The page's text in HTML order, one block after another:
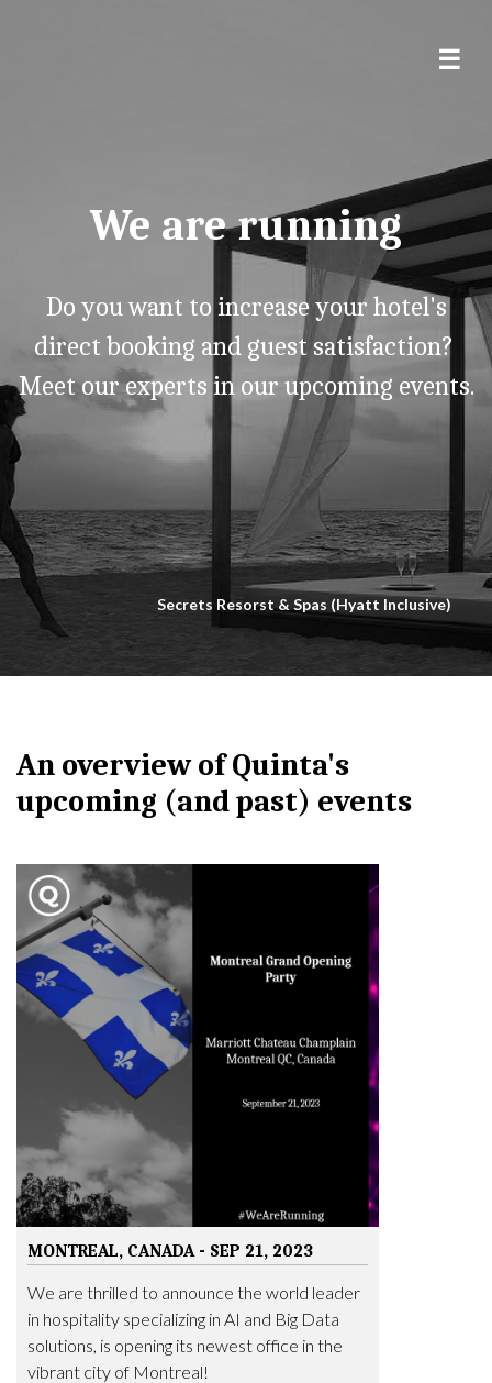
We are running
Do you want to increase your hotel's
direct booking and guest satisfaction?
Meet our experts in our upcoming events.
Secrets Resorst & Spas (Hyatt Inclusive)
An overview of Quinta's
upcoming (and past) events
MONTREAL, CANADA - SEP 21, 2023
We are thrilled to announce the world leader
in hospitality specializing in AI and Big Data
solutions, is opening its newest office in the
vibrant city of Montreal!